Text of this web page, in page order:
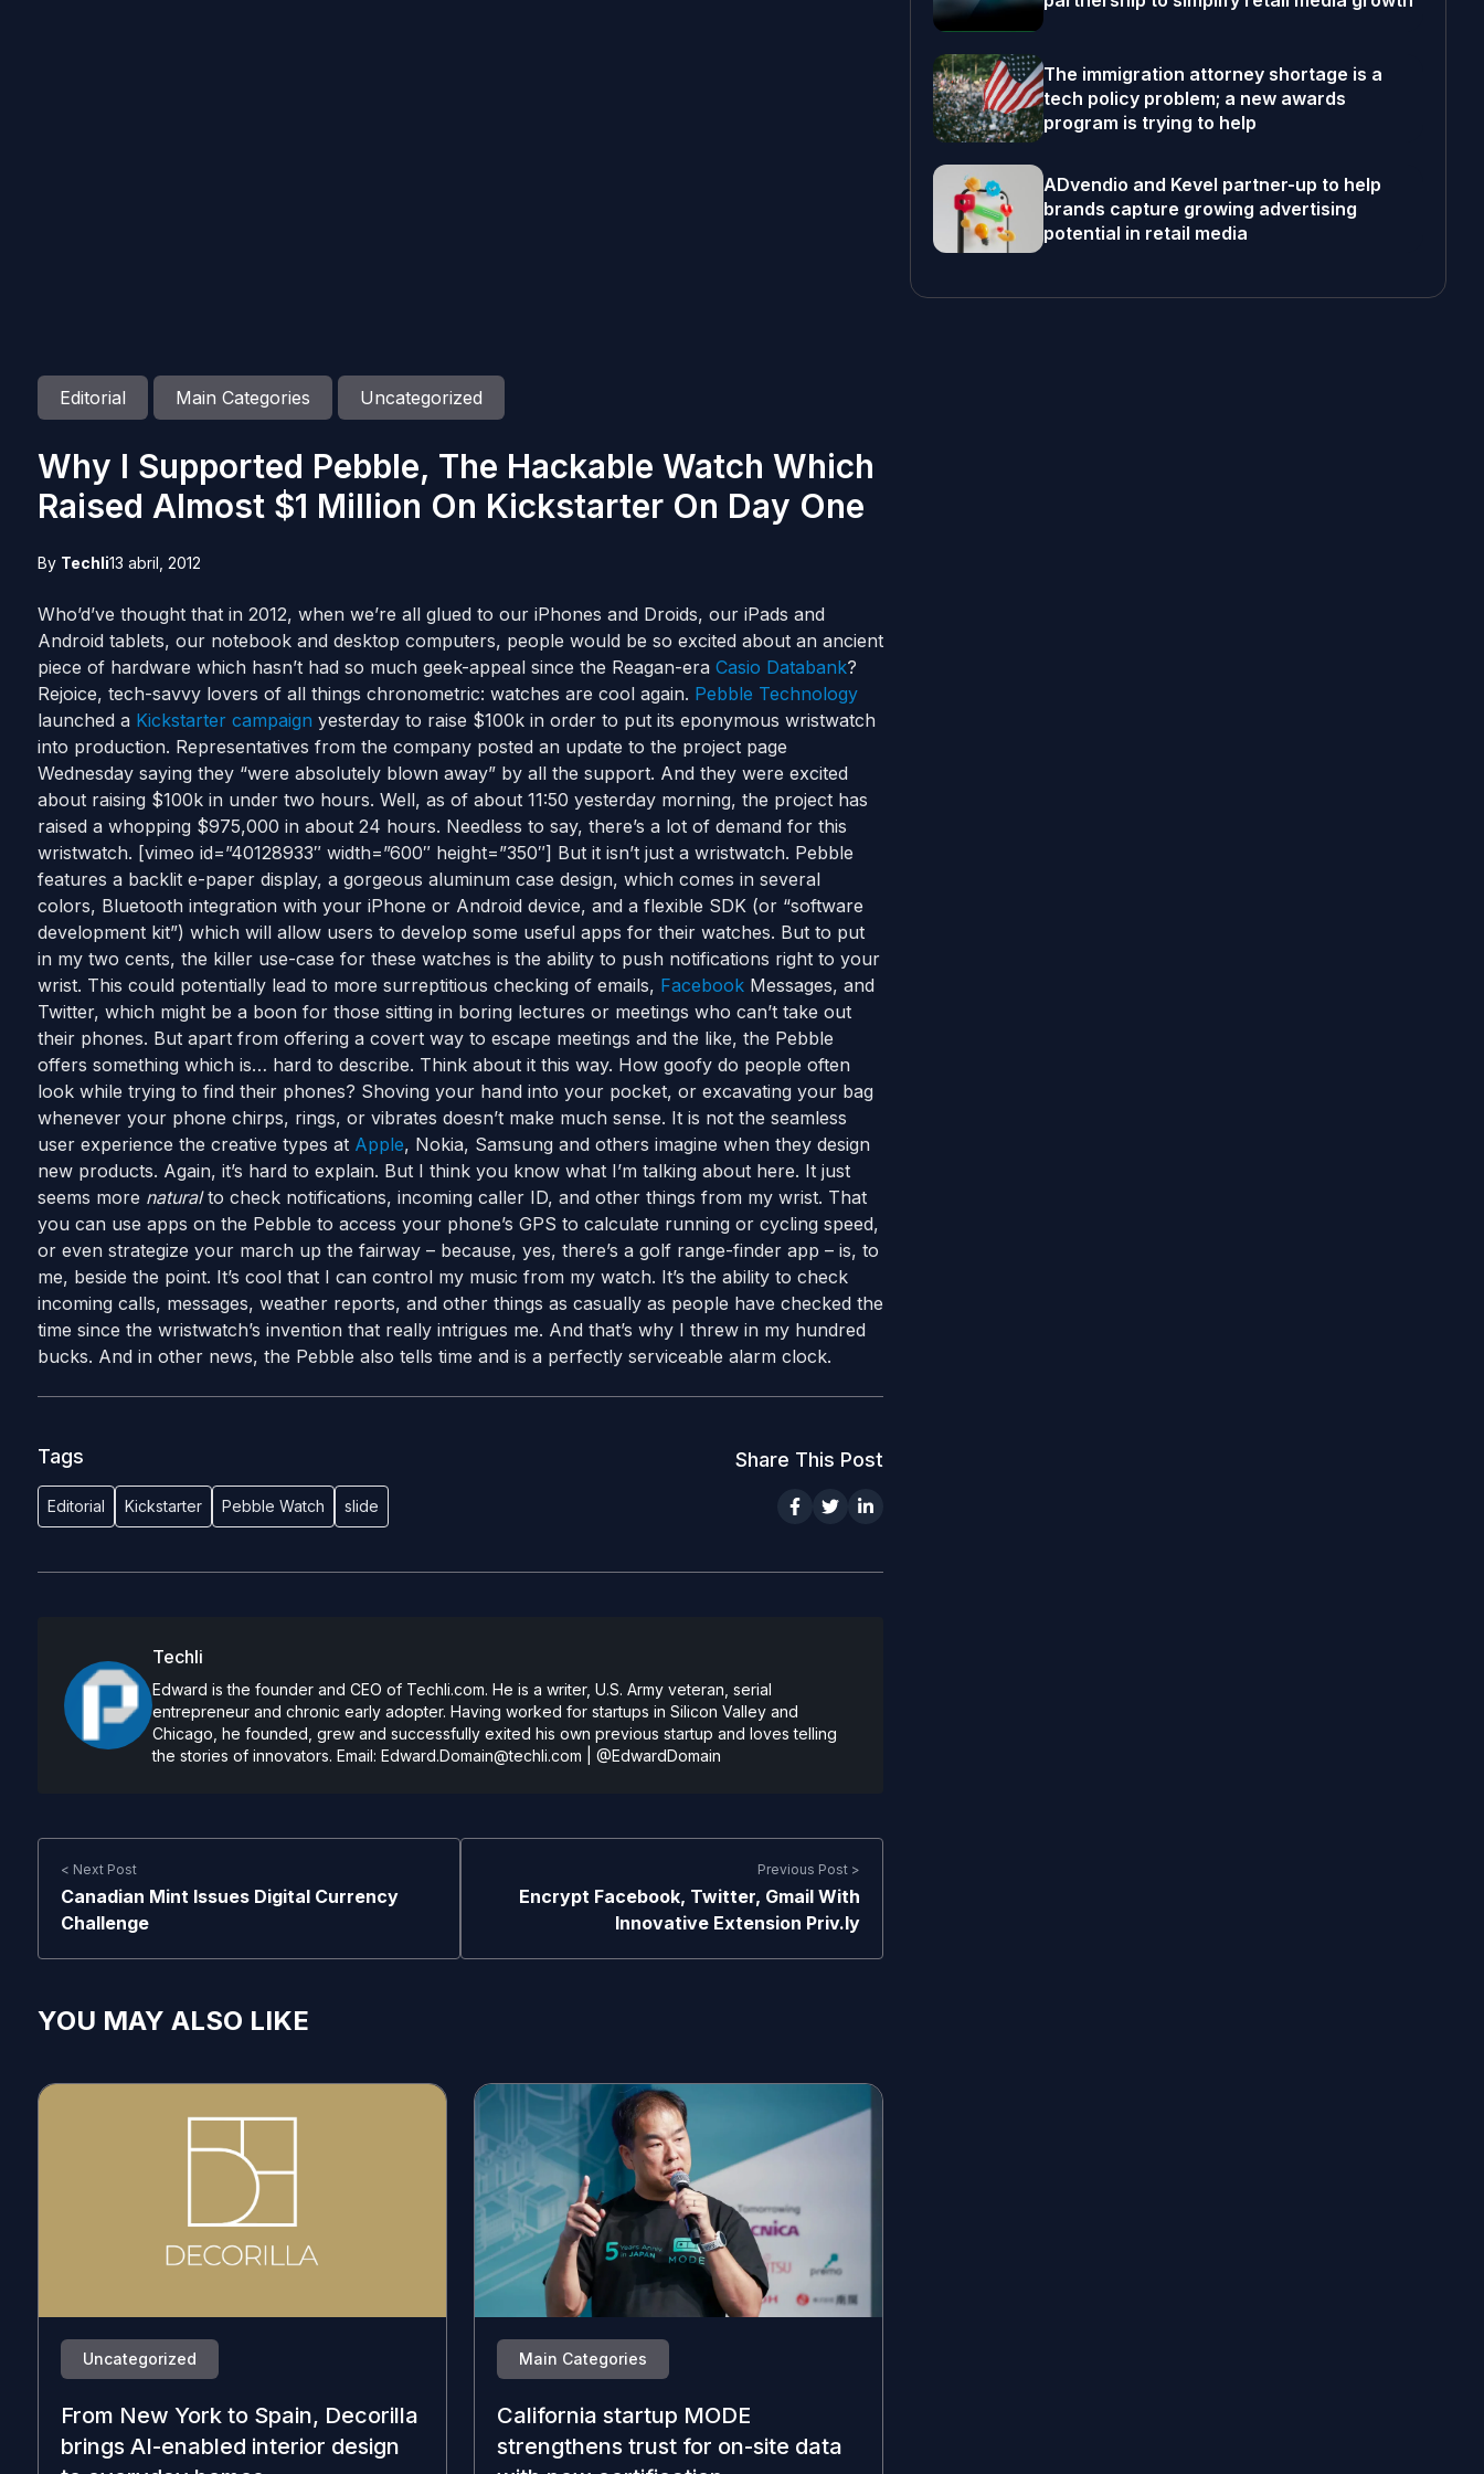
Editorial Main Categories Uncategorized
Why I Supported Pebble, The Hackable Watch Which
Raised Almost $1 Million On Kickstarter On Day One
By Techli13 abril, 2012
Who’d’ve thought that in 2012, when we’re all glued to our iPhones and Droids, our iPads and
Android tablets, our notebook and desktop computers, people would be so excited about an ancient
piece of hardware which hasn’t had so much geek-appeal since the Reagan-era Casio Databank?
Rejoice, tech-savvy lovers of all things chronometric: watches are cool again. Pebble Technology
launched a Kickstarter campaign yesterday to raise $100k in order to put its eponymous wristwatch
into production. Representatives from the company posted an update to the project page
Wednesday saying they “were absolutely blown away” by all the support. And they were excited
about raising $100k in under two hours. Well, as of about 11:50 yesterday morning, the project has
raised a whopping $975,000 in about 24 hours. Needless to say, there’s a lot of demand for this
wristwatch. [vimeo id=”40128933″ width=”600″ height=”350″] But it isn’t just a wristwatch. Pebble
features a backlit e-paper display, a gorgeous aluminum case design, which comes in several
colors, Bluetooth integration with your iPhone or Android device, and a flexible SDK (or “software
development kit”) which will allow users to develop some useful apps for their watches. But to put
in my two cents, the killer use-case for these watches is the ability to push notifications right to your
wrist. This could potentially lead to more surreptitious checking of emails, FacebookMessages, and
Twitter, which might be a boon for those sitting in boring lectures or meetings who can’t take out
their phones. But apart from offering a covert way to escape meetings and the like, the Pebble
offers something which is… hard to describe. Think about it this way. How goofy do people often
look while trying to find their phones? Shoving your hand into your pocket, or excavating your bag
whenever your phone chirps, rings, or vibrates doesn’t make much sense. It is not the seamless
user experience the creative types at Apple, Nokia, Samsung and others imagine when they design
new products. Again, it’s hard to explain. But I think you know what I’m talking about here. It just
seems more naturalto check notifications, incoming caller ID, and other things from my wrist. That
you can use apps on the Pebble to access your phone’s GPS to calculate running or cycling speed,
or even strategize your march up the fairway – because, yes, there’s a golf range-finder app – is, to
me, beside the point. It’s cool that I can control my music from my watch. It’s the ability to check
incoming calls, messages, weather reports, and other things as casually as people have checked the
time since the wristwatch’s invention that really intrigues me. And that’s why I threw in my hundred
bucks. And in other news, the Pebble also tells time and is a perfectly serviceable alarm clock.
Tags
Editorial Kickstarter Pebble Watch slide
Share This Post
Techli
Edward is the founder and CEO of Techli.com. He is a writer, U.S. Army veteran, serial
entrepreneur and chronic early adopter. Having worked for startups in Silicon Valley and
Chicago, he founded, grew and successfully exited his own previous startup and loves telling
the stories of innovators. Email: Edward.Domain@techli.com @EdwardDomain
< Next Post
Canadian Mint Issues Digital Currency
Challenge
Previous Post >
Encrypt Facebook, Twitter, Gmail With
Innovative Extension Priv.ly
YOU MAY ALSO LIKE
Uncategorized
From New York to Spain, Decorilla
brings AI-enabled interior design
Main Categories
California startup MODE
strengthens trust for on-site data
The immigration attorney shortage is a
tech policy problem; a new awards
program is trying to help
ADvendio and Kevel partner-up to help
brands capture growing advertising
potential in retail media